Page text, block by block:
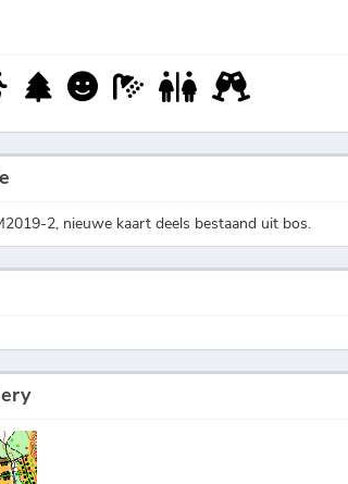
2, nieuwe kaart deels bestaand uit bos.